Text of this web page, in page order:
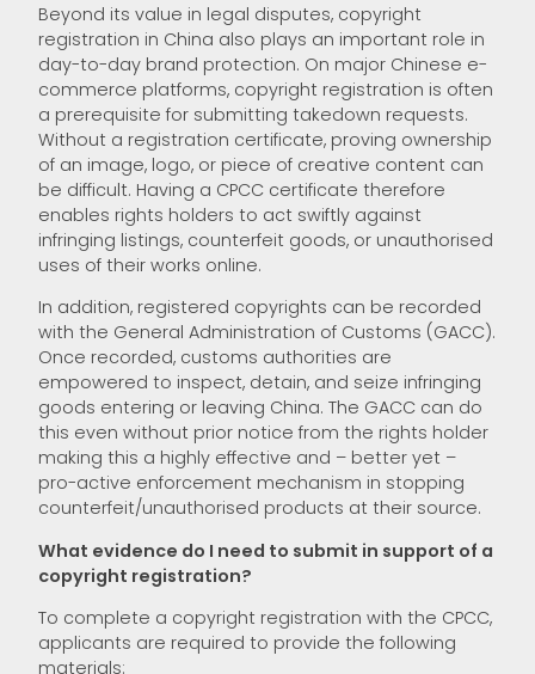
Beyond its value in legal disputes, copyright
registration in China also plays an important role in
day-to-day brand protection. On major Chinese e-
commerce platforms, copyright registration is often
a prerequisite for submitting takedown requests.
Without a registration certificate, proving ownership
of an image, logo, or piece of creative content can
be difficult. Having a CPCC certificate therefore
enables rights holders to act swiftly against
infringing listings, counterfeit goods, or unauthorised
uses of their works online.
In addition, registered copyrights can be recorded
with the General Administration of Customs (GACC).
Once recorded, customs authorities are
empowered to inspect, detain, and seize infringing
goods entering or leaving China. The GACC can do
this even without prior notice from the rights holder
making this a highly effective and – better yet –
pro-active enforcement mechanism in stopping
counterfeit/unauthorised products at their source.
What evidence do I need to submit in support of a
copyright registration?
To complete a copyright registration with the CPCC,
applicants are required to provide the following
materials: